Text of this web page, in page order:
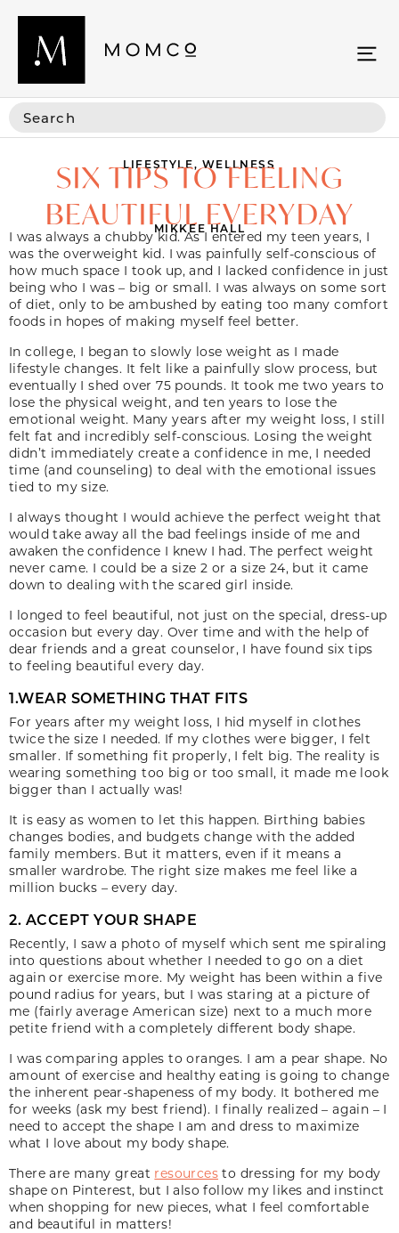
LIFESTYLE, WELLNESS
SIX TIPS TO FEELING
BEAUTIFUL EVERYDAY
MIKKEE HALL
I was always a chubby kid. As I entered my teen years, I
was the overweight kid. I was painfully self-conscious of
how much space I took up, and I lacked confidence in just
being who I was – big or small. I was always on some sort
of diet, only to be ambushed by eating too many comfort
foods in hopes of making myself feel better.
In college, I began to slowly lose weight as I made
lifestyle changes. It felt like a painfully slow process, but
eventually I shed over 75 pounds. It took me two years to
lose the physical weight, and ten years to lose the
emotional weight. Many years after my weight loss, I still
felt fat and incredibly self-conscious. Losing the weight
didn’t immediately create a confidence in me, I needed
time (and counseling) to deal with the emotional issues
tied to my size.
I always thought I would achieve the perfect weight that
would take away all the bad feelings inside of me and
awaken the confidence I knew I had. The perfect weight
never came. I could be a size 2 or a size 24, but it came
down to dealing with the scared girl inside.
I longed to feel beautiful, not just on the special, dress-up
occasion but every day. Over time and with the help of
dear friends and a great counselor, I have found six tips
to feeling beautiful every day.
1.WEAR SOMETHING THAT FITS
For years after my weight loss, I hid myself in clothes
twice the size I needed. If my clothes were bigger, I felt
smaller. If something fit properly, I felt big. The reality is
wearing something too big or too small, it made me look
bigger than I actually was!
It is easy as women to let this happen. Birthing babies
changes bodies, and budgets change with the added
family members. But it matters, even if it means a
smaller wardrobe. The right size makes me feel like a
million bucks – every day.
2. ACCEPT YOUR SHAPE
Recently, I saw a photo of myself which sent me spiraling
into questions about whether I needed to go on a diet
again or exercise more. My weight has been within a five
pound radius for years, but I was staring at a picture of
me (fairly average American size) next to a much more
petite friend with a completely different body shape.
I was comparing apples to oranges. I am a pear shape. No
amount of exercise and healthy eating is going to change
the inherent pear-shapeness of my body. It bothered me
for weeks (ask my best friend). I finally realized – again – I
need to accept the shape I am and dress to maximize
what I love about my body shape.
There are many great resources to dressing for my body
shape on Pinterest, but I also follow my likes and instinct
when shopping for new pieces, what I feel comfortable
and beautiful in matters!